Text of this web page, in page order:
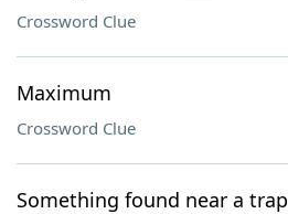
Crossword Clue
Maximum
Crossword Clue
Something found near a trap